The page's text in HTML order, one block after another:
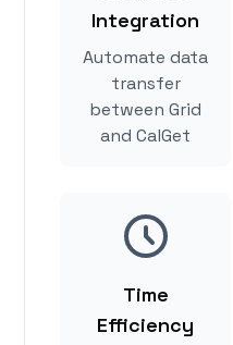
Integration
Automate data
transfer
between Grid
and CalGet
Time
Efficiency